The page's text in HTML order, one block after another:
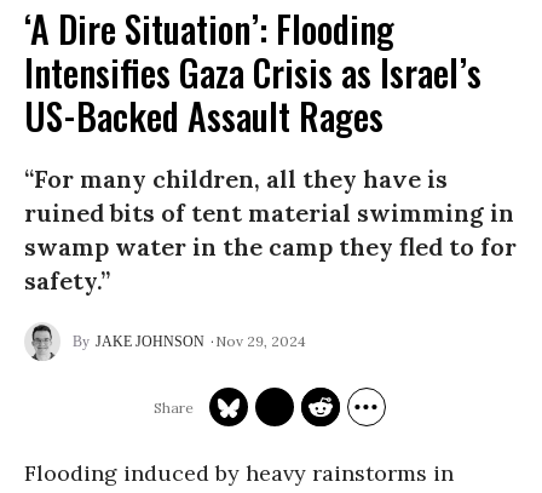
‘A Dire Situation’: Flooding
Intensifies Gaza Crisis as Israel’s
US-Backed Assault Rages
“For many children, all they have is
ruined bits of tent material swimming in
swamp water in the camp they fled to for
safety.”
JAKE JOHNSON Nov 29, 2024
Flooding induced by heavy rainstorms in